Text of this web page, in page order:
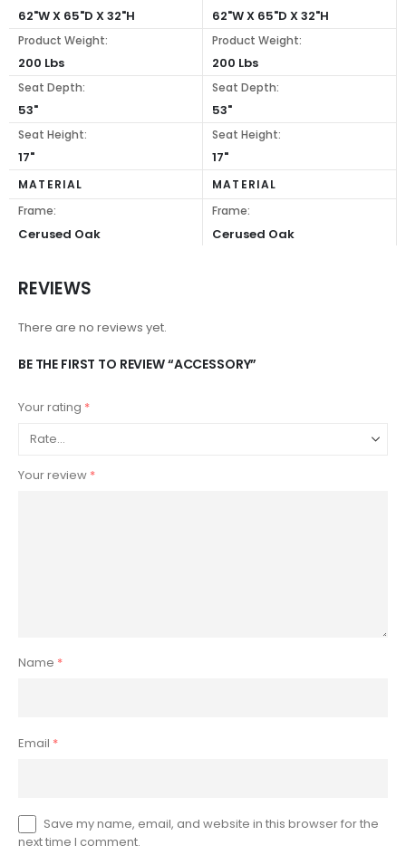
62"W X 65"D X 32"H 62"W X 65"D X 32"H
Product Weight:
200 Lbs
Product Weight:
200 Lbs
Seat Depth:
53"
Seat Depth:
53"
Seat Height:
17"
Seat Height:
17"
MATERIAL
MATERIAL
Frame:
Cerused Oak
Frame:
Cerused Oak
REVIEWS
There are no reviews yet.
BE THE FIRST TO REVIEW “ACCESSORY”
Your rating *
Your review *
Name *
Email *
Save my name, email, and website in this browser for the
next time I comment.